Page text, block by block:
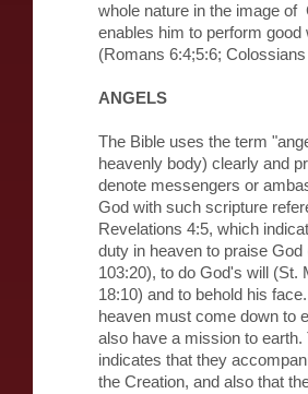
whole nature in the image of
enables him to perform good
(Romans 6:4;5:6;
ANGELS
The Bible uses the term
heavenly body) clearly and
denote messengers or
God with such scripture
Revelations 4:5, which
duty in heaven to praise God
103:20), to do God's will (St.
18:10) and to behold his
heaven must come down to
also have a mission to earth.
indicates that they
the Creation, and also that